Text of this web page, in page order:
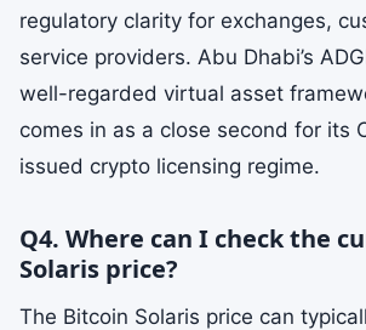
regulatory clarity for exchanges,
service providers. Abu Dhabi’s
well-regarded virtual asset
comes in as a close second for its
issued crypto licensing regime.
Q4. Where can I check the
Solaris price?
The Bitcoin Solaris price can